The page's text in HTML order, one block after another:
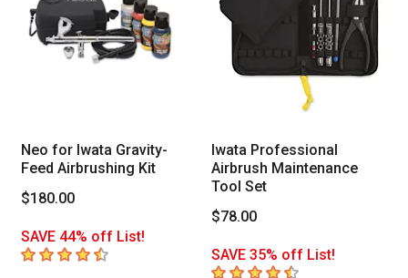
Neo for Iwata Gravity-
Feed Airbrushing Kit
$180.00
SAVE 44% off List!
4.6 out of 5 stars
Iwata Professional
Airbrush Maintenance
Tool Set
$78.00
SAVE 35% off List!
4.4 out of 5 stars